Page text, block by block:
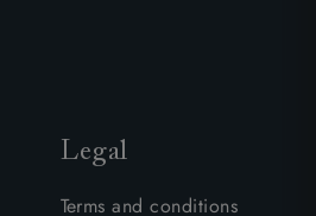
Legal
Terms and conditions